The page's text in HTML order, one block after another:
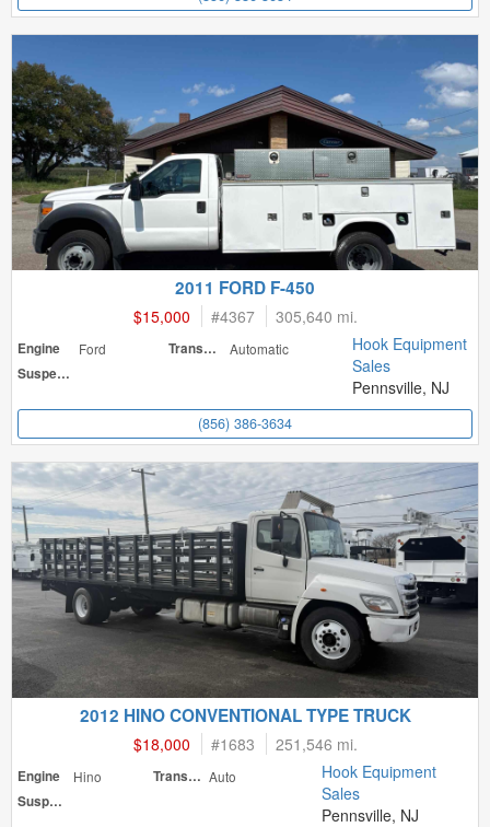
2011 FORD F-450
$15,000 #4367 305,640 mi.
Engine Ford Transmission
Automatic
Suspension
Hook Equipment
Sales
Pennsville, NJ
(856) 386-3634
2012 HINO CONVENTIONAL TYPE TRUCK
$18,000 #1683 251,546 mi.
Engine Hino Transmission Auto
Suspension
Hook Equipment
Sales
Pennsville, NJ